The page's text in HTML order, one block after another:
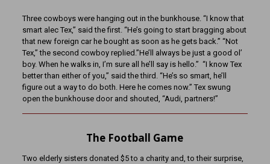
Three cowboys were hanging out in the bunkhouse. “I know that
smart alec Tex,” said the first. “He’s going to start bragging about
that new foreign car he bought as soon as he gets back.” “Not
Tex,” the second cowboy replied.”He’ll always be just a good ol’
boy. When he walks in, I’m sure all he’ll say is hello.” “I know Tex
better than either of you,” said the third. “He’s so smart, he’ll
figure out a way to do both. Here he comes now.” Tex swung
open the bunkhouse door and shouted, “Audi, partners!”
The Football Game
Two elderly sisters donated $5 to a charity and, to their surprise,